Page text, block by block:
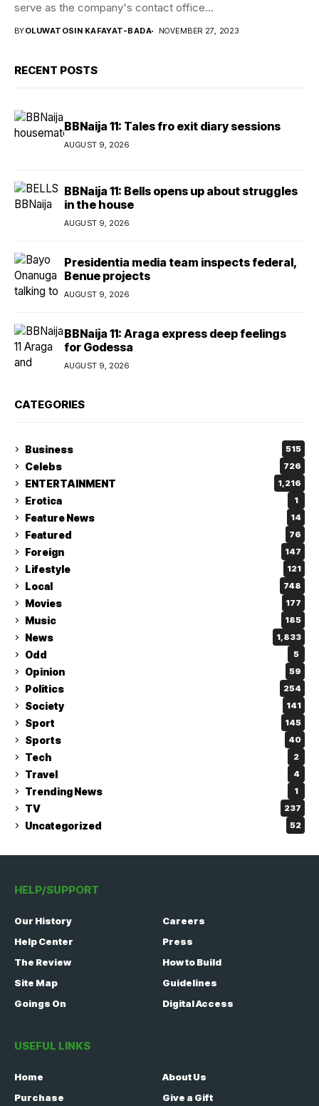
serve as the company's contact office...
BYOLUWATOSIN KAFAYAT-BADA NOVEMBER 27, 2023
RECENT POSTS
BBNaija 11: Tales fro exit diary sessions
AUGUST 9, 2026
BBNaija 11: Bells opens up about struggles
in the house
AUGUST 9, 2026
Presidentia media team inspects federal,
Benue projects
AUGUST 9, 2026
BBNaija 11: Araga express deep feelings
for Godessa
AUGUST 9, 2026
CATEGORIES
Business 515
Celebs 726
ENTERTAINMENT 1,216
Erotica 1
Feature News 14
Featured 76
Foreign 147
Lifestyle 121
Local 748
Movies 177
Music 185
News 1,833
Odd 5
Opinion 59
Politics 254
Society 141
Sport 145
Sports 40
Tech 2
Travel 4
Trending News 1
TV 237
Uncategorized 52
HELP/SUPPORT
Our History
Careers
Help Center
Press
The Review
How to Build
Site Map
Guidelines
Goings On
Digital Access
USEFUL LINKS
Home
About Us
Purchase
Give a Gift